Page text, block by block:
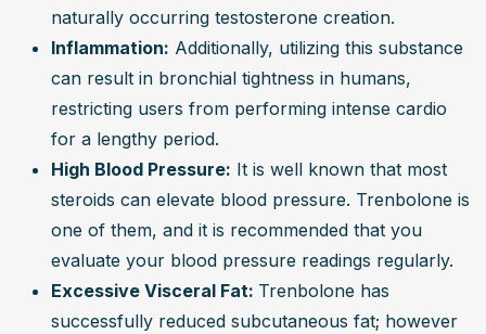
naturally occurring testosterone creation.
Inflammation: Additionally, utilizing this substance
can result in bronchial tightness in humans,
restricting users from performing intense cardio
for a lengthy period.
High Blood Pressure: It is well known that most
steroids can elevate blood pressure. Trenbolone is
one of them, and it is recommended that you
evaluate your blood pressure readings regularly.
Excessive Visceral Fat: Trenbolone has
successfully reduced subcutaneous fat; however